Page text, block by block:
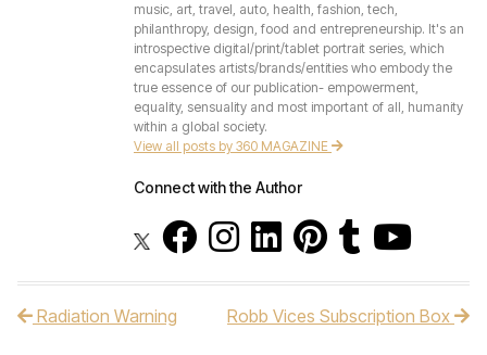
music, art, travel, auto, health, fashion, tech,
philanthropy, design, food and entrepreneurship. It's an
introspective digital/print/tablet portrait series, which
encapsulates artists/brands/entities who embody the
true essence of our publication- empowerment,
equality, sensuality and most important of all, humanity
within a global society.
View all posts by 360 MAGAZINE
Connect with the Author
Post navigation
Radiation Warning Robb Vices Subscription Box